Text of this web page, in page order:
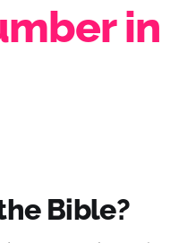
Bible?